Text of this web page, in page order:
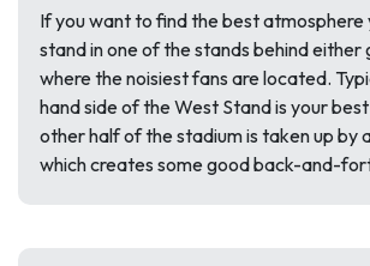
If you want to find the best atmosphere
stand in one of the stands behind either
where the noisiest fans are located.
hand side of the West Stand is your
other half of the stadium is taken up by
which creates some good back-and-